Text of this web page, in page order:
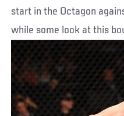
start in the Octagon
while some look at this